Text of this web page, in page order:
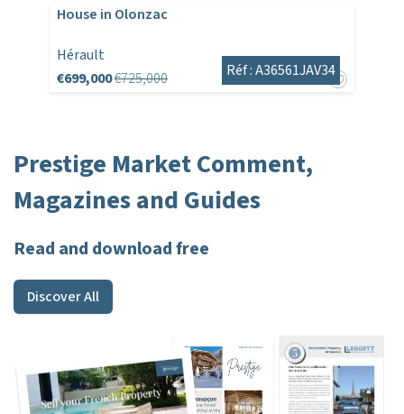
House in Olonzac
Hérault
€699,000€725,000 Réf : A36561JAV34
Prestige Market Comment,
Magazines and Guides
Read and download free
Discover All